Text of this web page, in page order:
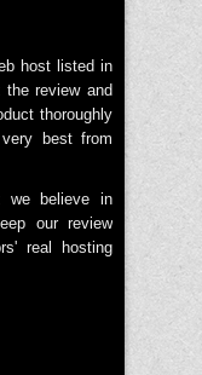
host listed in
the review and
thoroughly
best from
we believe in
our review
real hosting